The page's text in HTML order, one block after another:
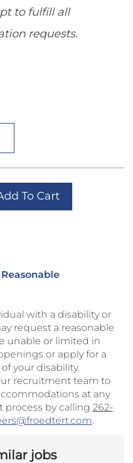
to fulfill all
requests.
To Cart
with a disability or
request a reasonable
unable or limited in
or apply for a
your disability.
recruitment team to
at any
by calling 262-
.
jobs